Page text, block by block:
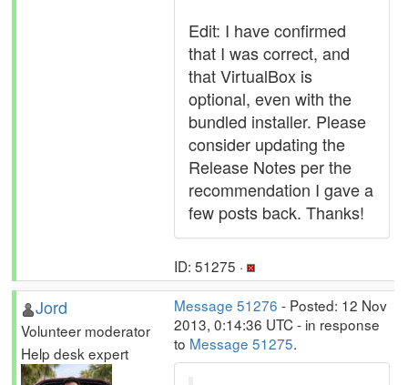
Edit: I have confirmed
that I was correct, and
that VirtualBox is
optional, even with the
bundled installer. Please
consider updating the
Release Notes per the
recommendation I gave a
few posts back. Thanks!
ID: 51275 ·
Jord
Volunteer moderator
Help desk expert
Message 51276 - Posted: 12 Nov
2013, 0:14:36 UTC - in response
to Message 51275.